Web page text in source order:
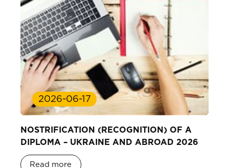
2026-06-17
NOSTRIFICATION (RECOGNITION) OF A
DIPLOMA – UKRAINE AND ABROAD 2026
Read more